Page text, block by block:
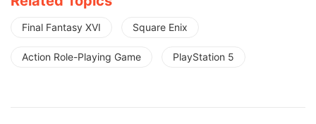
Final Fantasy XVI Square Enix
Action Role-Playing Game PlayStation 5